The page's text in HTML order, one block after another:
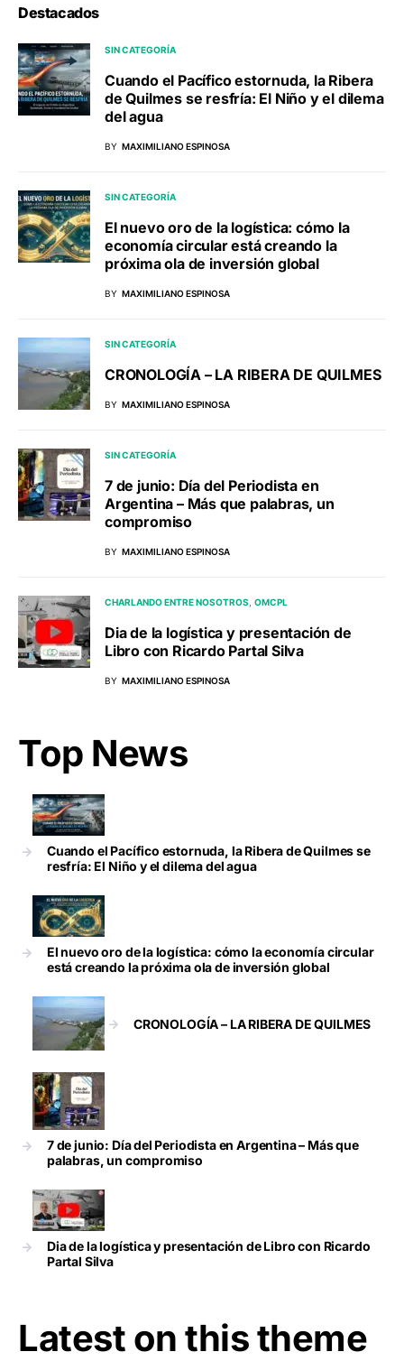
Destacados
SIN CATEGORÍA
Cuando el Pacífico estornuda, la Ribera
de Quilmes se resfría: El Niño y el dilema
del agua
BY MAXIMILIANO ESPINOSA
SIN CATEGORÍA
El nuevo oro de la logística: cómo la
economía circular está creando la
próxima ola de inversión global
BY MAXIMILIANO ESPINOSA
SIN CATEGORÍA
CRONOLOGÍA – LA RIBERA DE QUILMES
BY MAXIMILIANO ESPINOSA
SIN CATEGORÍA
7 de junio: Día del Periodista en
Argentina – Más que palabras, un
compromiso
BY MAXIMILIANO ESPINOSA
CHARLANDO ENTRE NOSOTROS OMCPL
Dia de la logística y presentación de
Libro con Ricardo Partal Silva
BY MAXIMILIANO ESPINOSA
Top News
Cuando el Pacífico estornuda, la Ribera de Quilmes se
resfría: El Niño y el dilema del agua
El nuevo oro de la logística: cómo la economía circular
está creando la próxima ola de inversión global
CRONOLOGÍA – LA RIBERA DE QUILMES
7 de junio: Día del Periodista en Argentina – Más que
palabras, un compromiso
Dia de la logística y presentación de Libro con Ricardo
Partal Silva
Latest on this theme